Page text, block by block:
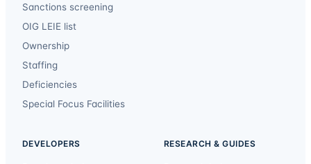
Sanctions screening
OIG LEIE list
Ownership
Staffing
Deficiencies
Special Focus Facilities
DEVELOPERS RESEARCH & GUIDES